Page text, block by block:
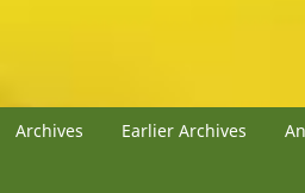
Archives Earlier Archives